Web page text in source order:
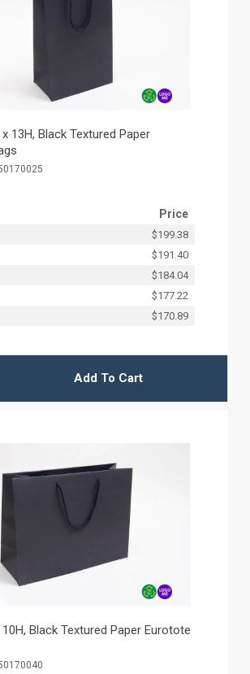
x 13H, Black Textured Paper
Price
$199.38
$191.40
$184.04
$177.22
$170.89
Add To Cart
10H, Black Textured Paper Eurotote